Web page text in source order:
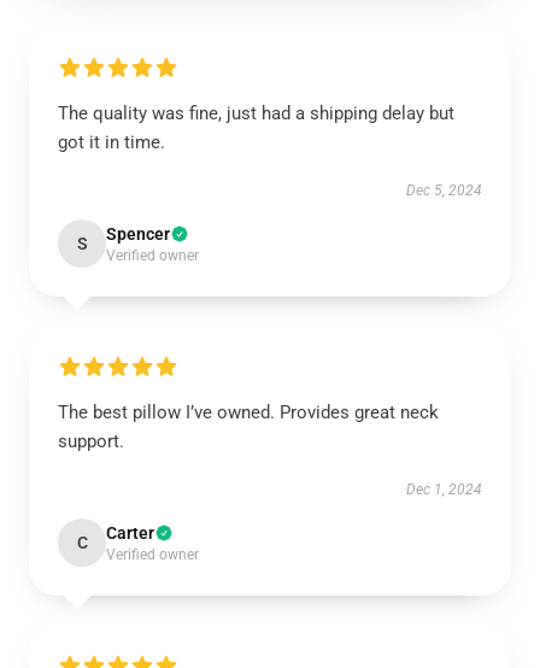
The quality was fine, just had a shipping delay but
got it in time.
Dec 5, 2024
S Spencer
Verified owner
The best pillow I’ve owned. Provides great neck
support.
Dec 1, 2024
C Carter
Verified owner